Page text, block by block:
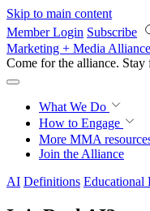
Skip to main content
Member Login Subscribe
Marketing + Media Alliance
Come for the alliance. Stay
What We Do
How to Engage
More MMA
Join the Alliance
AI Definitions Educational